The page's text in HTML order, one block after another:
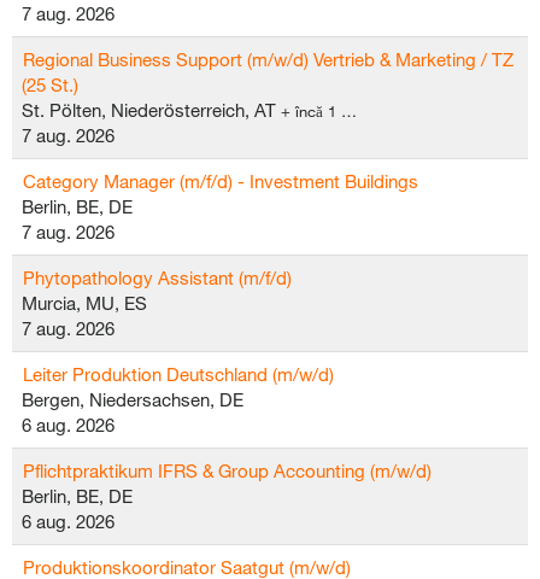
7 aug. 2026
Regional Business Support (m/w/d) Vertrieb & Marketing / TZ
(25 St.)
St. Pölten, Niederösterreich, AT + încă 1 …
7 aug. 2026
Category Manager (m/f/d) - Investment Buildings
Berlin, BE, DE
7 aug. 2026
Phytopathology Assistant (m/f/d)
Murcia, MU, ES
7 aug. 2026
Leiter Produktion Deutschland (m/w/d)
Bergen, Niedersachsen, DE
6 aug. 2026
Pflichtpraktikum IFRS & Group Accounting (m/w/d)
Berlin, BE, DE
6 aug. 2026
Produktionskoordinator Saatgut (m/w/d)